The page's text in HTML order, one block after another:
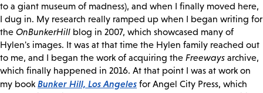
to a giant museum of madness), and when I finally moved here,
I dug in. My research really ramped up when I began writing for
the OnBunkerHill blog in 2007, which showcased many of
Hylen's images. It was at that time the Hylen family reached out
to me, and I began the work of acquiring the Freeways archive,
which finally happened in 2016. At that point I was at work on
my book Bunker Hill, Los Angeles for Angel City Press, which